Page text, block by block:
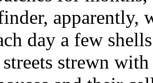
apparently,
day a few
strewn